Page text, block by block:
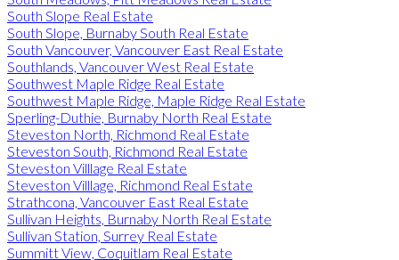
South Slope Real Estate
South Slope, Burnaby South Real Estate
South Vancouver, Vancouver East Real Estate
Southlands, Vancouver West Real Estate
Southwest Maple Ridge Real Estate
Southwest Maple Ridge, Maple Ridge Real Estate
Sperling-Duthie, Burnaby North Real Estate
Steveston North, Richmond Real Estate
Steveston South, Richmond Real Estate
Steveston Villlage Real Estate
Steveston Villlage, Richmond Real Estate
Strathcona, Vancouver East Real Estate
Sullivan Heights, Burnaby North Real Estate
Sullivan Station, Surrey Real Estate
Summitt View, Coquitlam Real Estate